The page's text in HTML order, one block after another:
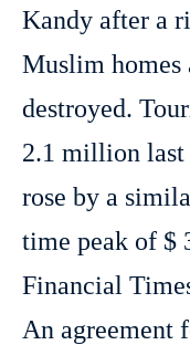
Kandy after a
Muslim homes
destroyed.
2.1 million last
rose by a
time peak of
Financial
An agreement